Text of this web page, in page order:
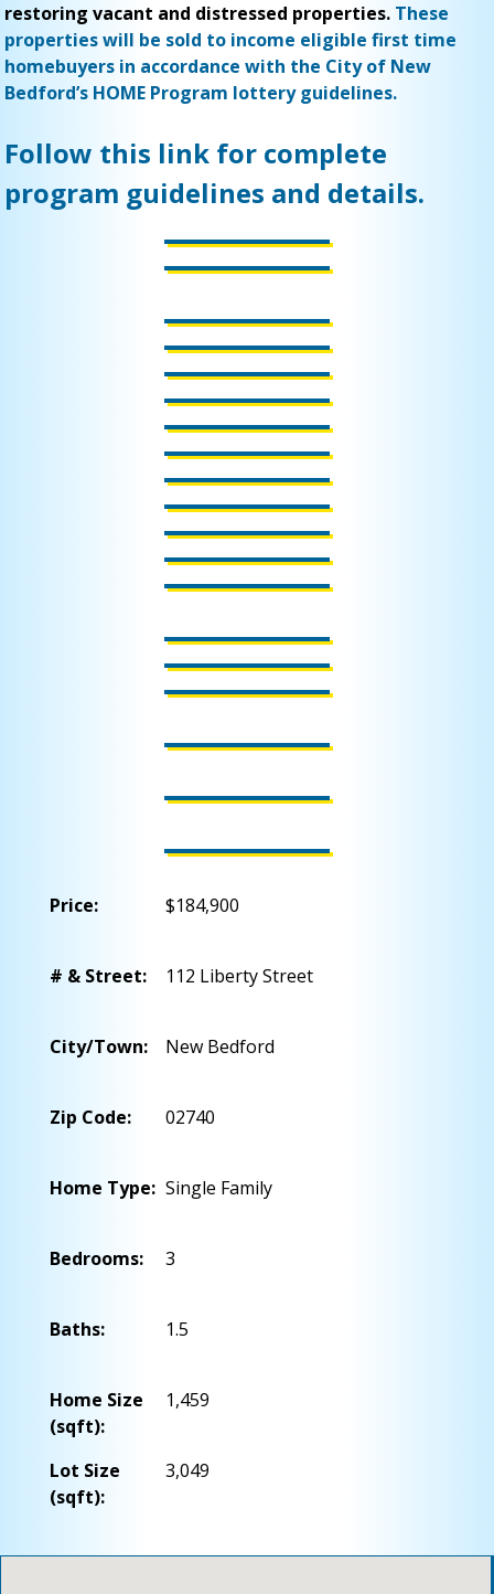
restoring vacant and distressed properties. These
properties will be sold to income eligible first time
homebuyers in accordance with the City of New
Bedford’s HOME Program lottery guidelines.
Follow this link for complete
program guidelines and details.
Price: $184,900
# & Street: 112 Liberty Street
City/Town: New Bedford
Zip Code: 02740
Home Type: Single Family
Bedrooms: 3
Baths: 1.5
Home Size
(sqft):
1,459
Lot Size
(sqft):
3,049